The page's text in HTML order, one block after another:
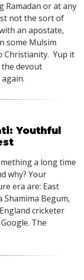
Ramadan or at any
not the sort of
an apostate,
some Mulsim
Christianity. Yup it
devout
Youthful
a long time
why? Your
era are: East
Begum,
cricketer
The